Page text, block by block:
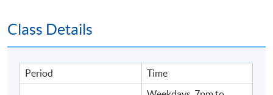
Admiralty Learning Centre
Class Details
Period
Time